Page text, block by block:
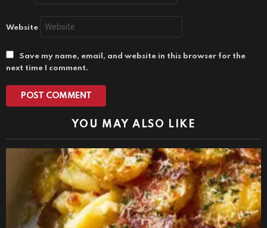
Website
Save my name, email, and website in this browser for the
next time I comment.
YOU MAY ALSO LIKE